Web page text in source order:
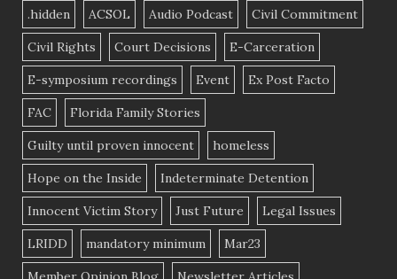
.hidden ACSOL Audio Podcast Civil Commitment
Civil Rights Court Decisions E-Carceration
E-symposium recordings Event Ex Post Facto
FAC Florida Family Stories
Guilty until proven innocent homeless
Hope on the Inside Indeterminate Detention
Innocent Victim Story Just Future Legal Issues
LRIDD mandatory minimum Mar23